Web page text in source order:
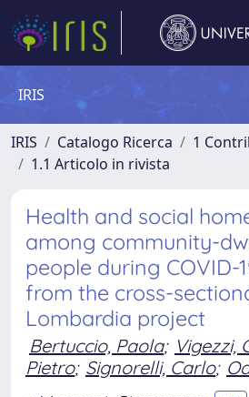
IRIS
IRIS Catalogo Ricerca
1
1.1 Articolo in rivista
Health and social
among community-
people during COVID-
from the cross-
Lombardia project
Bertuccio, Paola; Vigezzi,
Pietro; Signorelli, Carlo;